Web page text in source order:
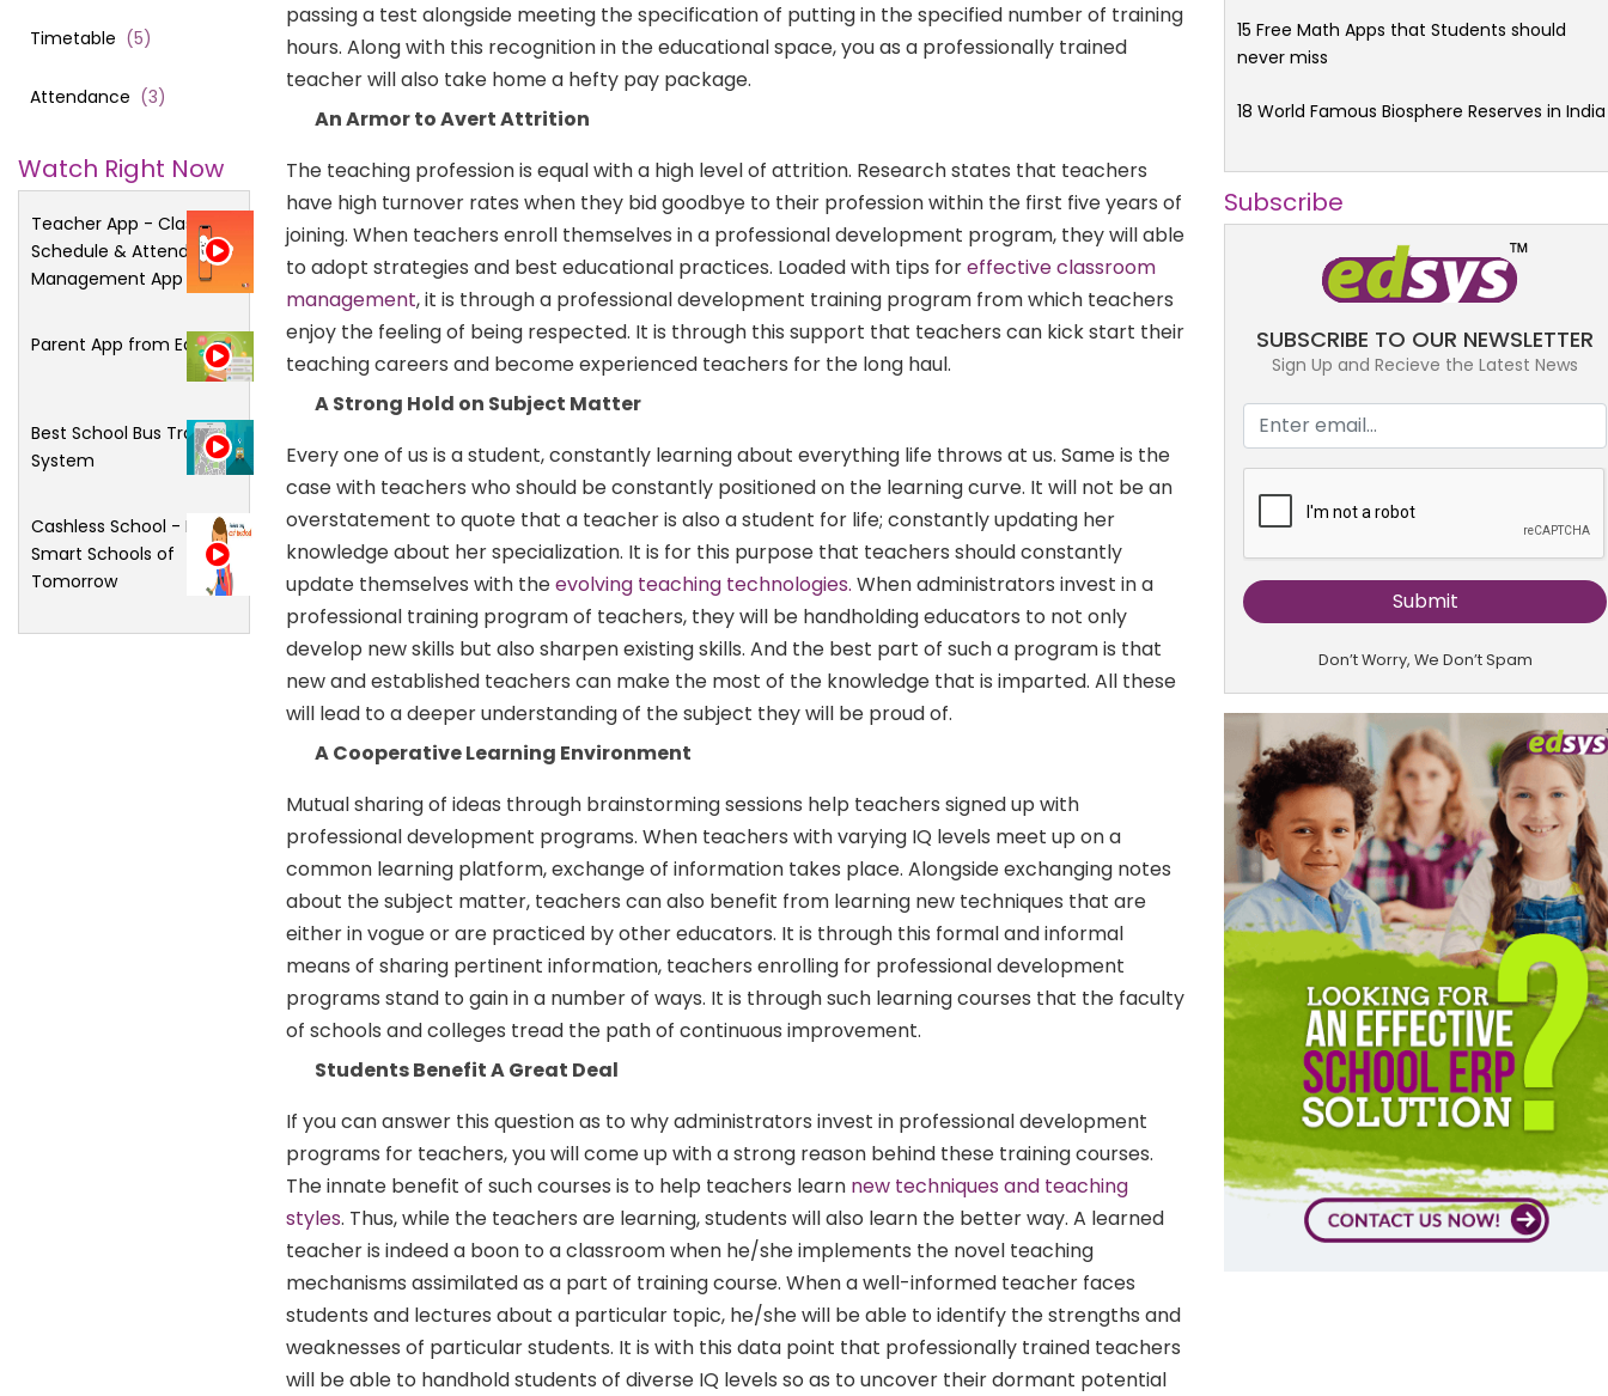
Timetable (5)
Attendance (3)
Watch Right Now
Teacher App - Class
Schedule & Attendance
Management App
Parent App from Edsys
Best School Bus Tracking
System
Cashless School - For
Smart Schools of
Tomorrow
passing a test alongside meeting the specification of putting in the specified number of training
hours. Along with this recognition in the educational space, you as a professionally trained
teacher will also take home a hefty pay package.
An Armor to Avert Attrition
The teaching profession is equal with a high level of attrition. Research states that teachers
have high turnover rates when they bid goodbye to their profession within the first five years of
joining. When teachers enroll themselves in a professional development program, they will able
to adopt strategies and best educational practices. Loaded with tips foreffective classroom
management, it is through a professional development training program from which teachers
enjoy the feeling of being respected. It is through this support that teachers can kick start their
teaching careers and become experienced teachers for the long haul.
A Strong Hold on Subject Matter
Every one of us is a student, constantly learning about everything life throws at us. Same is the
case with teachers who should be constantly positioned on the learning curve. It will not be an
overstatement to quote that a teacher is also a student for life; constantly updating her
knowledge about her specialization. It is for this purpose that teachers should constantly
update themselves with theevolving teaching technologies. When administrators invest in a
professional training program of teachers, they will be handholding educators to not only
develop new skills but also sharpen existing skills. And the best part of such a program is that
new and established teachers can make the most of the knowledge that is imparted. All these
will lead to a deeper understanding of the subject they will be proud of.
A Cooperative Learning Environment
Mutual sharing of ideas through brainstorming sessions help teachers signed up with
professional development programs. When teachers with varying IQ levels meet up on a
common learning platform, exchange of information takes place. Alongside exchanging notes
about the subject matter, teachers can also benefit from learning new techniques that are
either in vogue or are practiced by other educators. It is through this formal and informal
means of sharing pertinent information, teachers enrolling for professional development
programs stand to gain in a number of ways. It is through such learning courses that the faculty
of schools and colleges tread the path of continuous improvement.
Students Benefit A Great Deal
If you can answer this question as to why administrators invest in professional development
programs for teachers, you will come up with a strong reason behind these training courses.
The innate benefit of such courses is to help teachers learn new techniques and teaching
styles. Thus, while the teachers are learning, students will also learn the better way. A learned
teacher is indeed a boon to a classroom when he/she implements the novel teaching
mechanisms assimilated as a part of training course. When a well-informed teacher faces
students and lectures about a particular topic, he/she will be able to identify the strengths and
weaknesses of particular students. It is with this data point that professionally trained teachers
will be able to handhold students of diverse IQ levels so as to uncover their dormant potential
15 Free Math Apps that Students should
never miss
18 World Famous Biosphere Reserves in India
Subscribe
SUBSCRIBE TO OUR NEWSLETTER
Sign Up and Recieve the Latest News
Don’t Worry, We Don’t Spam